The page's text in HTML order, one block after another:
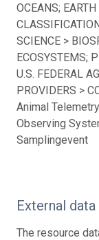
OCEANS;
SCIENCE >
ECOSYSTEMS;
U.S. FEDERAL
PROVIDERS >
Animal
Observing
Samplingevent
External data
The resource